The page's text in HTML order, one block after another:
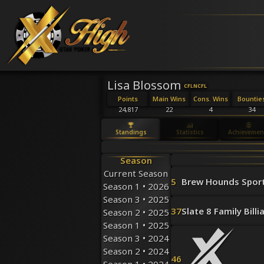
Lisa Blossom CFLNCFL
Points
24,817
Main Wins
22
Cons. Wins
4
34
Standings Statistics
Season
Current Season
Season 1 • 2026
Season 3 • 2025
Season 2 • 2025
Season 1 • 2025
Season 3 • 2024
Season 2 • 2024
5 Brew Hounds
37Slate 8 Family
46